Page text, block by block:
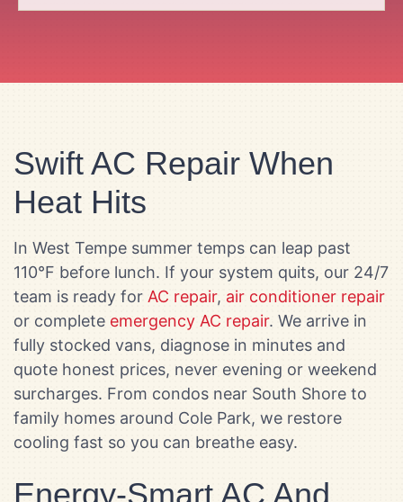
Swift AC Repair When
Heat Hits
In West Tempe summer temps can leap past
110°F before lunch. If your system quits, our 24/7
team is ready for AC repair, air conditioner repair
or complete emergency AC repair. We arrive in
fully stocked vans, diagnose in minutes and
quote honest prices, never evening or weekend
surcharges. From condos near South Shore to
family homes around Cole Park, we restore
cooling fast so you can breathe easy.
Energy-Smart AC And